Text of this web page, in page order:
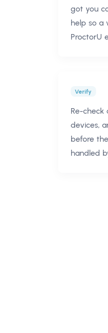
got you
help so a
ProctorU
Verify
Re-check
devices,
before
handled